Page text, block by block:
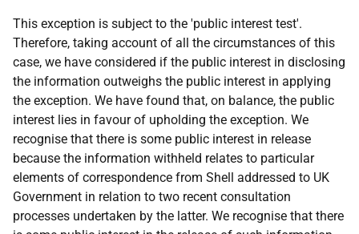
This exception is subject to the 'public interest test'.
Therefore, taking account of all the circumstances of this
case, we have considered if the public interest in disclosing
the information outweighs the public interest in applying
the exception. We have found that, on balance, the public
interest lies in favour of upholding the exception. We
recognise that there is some public interest in release
because the information withheld relates to particular
elements of correspondence from Shell addressed to UK
Government in relation to two recent consultation
processes undertaken by the latter. We recognise that there